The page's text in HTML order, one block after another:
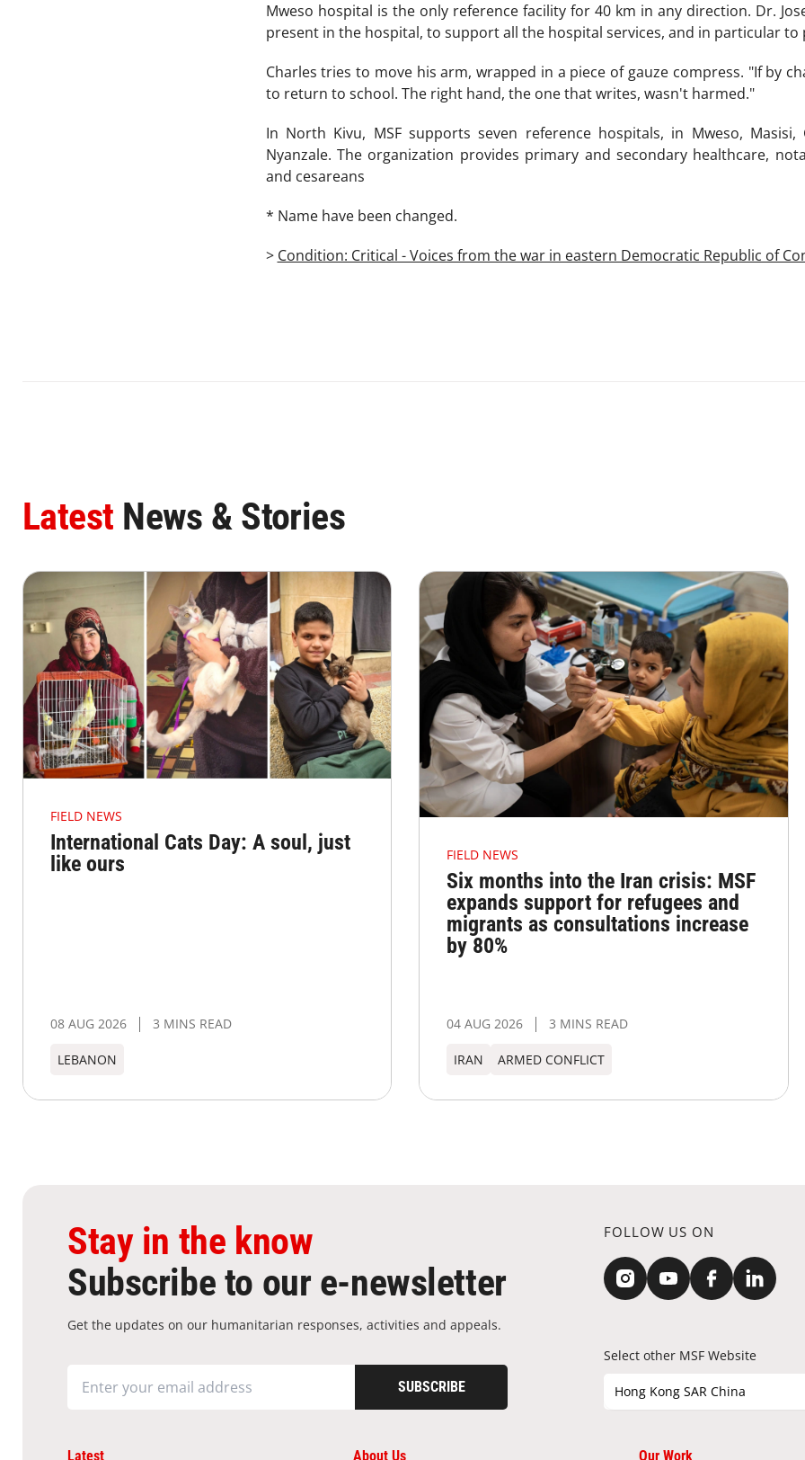
Mweso hospital is the only reference facility for 40 km in any direction. Dr.
present in the hospital, to support all the hospital services, and in particular to
Charles tries to move his arm, wrapped in a piece of gauze compress. "If by
to return to school. The right hand, the one that writes, wasn't harmed."
In North Kivu, MSF supports seven reference hospitals, in Mweso,
Nyanzale. The organization provides primary and secondary healthcare,
and cesareans
* Name have been changed.
> Condition: Critical - Voices from the war in eastern Democratic Republic of
Latest News & Stories
FIELD NEWS
International Cats Day: A soul, just
like ours
08 AUG 2026 3 MINS READ
LEBANON
FIELD NEWS
Six months into the Iran crisis: MSF
expands support for refugees and
migrants as consultations increase
by 80%
04 AUG 2026 3 MINS READ
IRAN ARMED CONFLICT
Stay in the know
Subscribe to our e-newsletter
Get the updates on our humanitarian responses, activities and appeals.
SUBSCRIBE
FOLLOW US ON
Select other MSF Website
Hong Kong SAR China
Latest About Us Our Work